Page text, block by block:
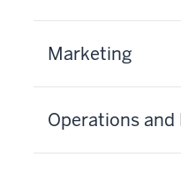
Marketing
Operations and